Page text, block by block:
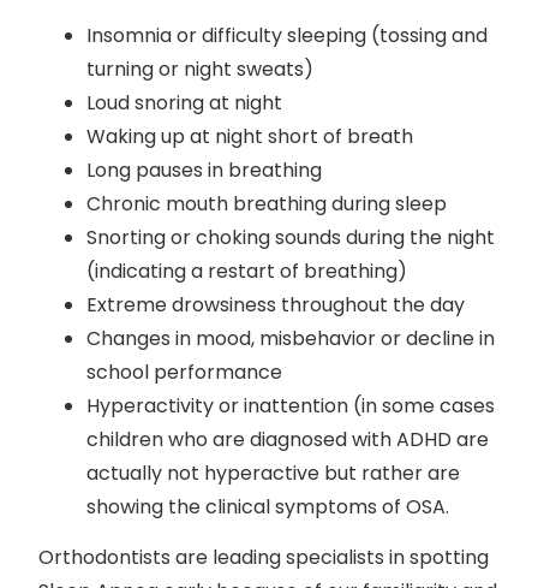
Insomnia or difficulty sleeping (tossing and
turning or night sweats)
Loud snoring at night
Waking up at night short of breath
Long pauses in breathing
Chronic mouth breathing during sleep
Snorting or choking sounds during the night
(indicating a restart of breathing)
Extreme drowsiness throughout the day
Changes in mood, misbehavior or decline in
school performance
Hyperactivity or inattention (in some cases
children who are diagnosed with ADHD are
actually not hyperactive but rather are
showing the clinical symptoms of OSA.
Orthodontists are leading specialists in spotting